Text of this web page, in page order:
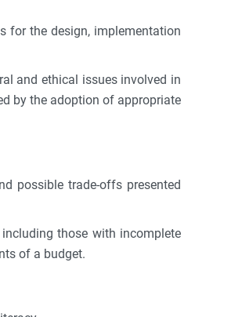
for the design, implementation
and ethical issues involved in
by the adoption of appropriate
possible trade-offs presented
those with incomplete
of a budget.